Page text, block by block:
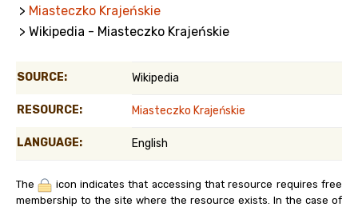
> Miasteczko Krajeńskie
> Wikipedia - Miasteczko Krajeńskie
SOURCE: Wikipedia
RESOURCE: Miasteczko Krajeńskie
LANGUAGE: English
The
icon indicates that accessing that resource requires free
membership to the site where the resource exists. In the case of